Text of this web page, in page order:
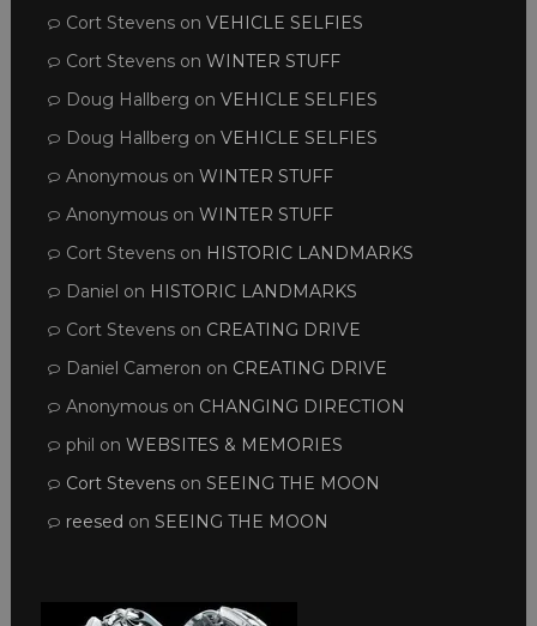
Cort Stevenson VEHICLE SELFIES
Cort Stevenson WINTER STUFF
Doug Hallberg on VEHICLE SELFIES
Doug Hallberg on VEHICLE SELFIES
Anonymouson WINTER STUFF
Anonymouson WINTER STUFF
Cort Stevenson HISTORIC LANDMARKS
Daniel on HISTORIC LANDMARKS
Cort Stevenson CREATING DRIVE
Daniel Cameron on CREATING DRIVE
Anonymouson CHANGING DIRECTION
phil on WEBSITES & MEMORIES
Cort Stevenson SEEING THE MOON
reesed on SEEING THE MOON